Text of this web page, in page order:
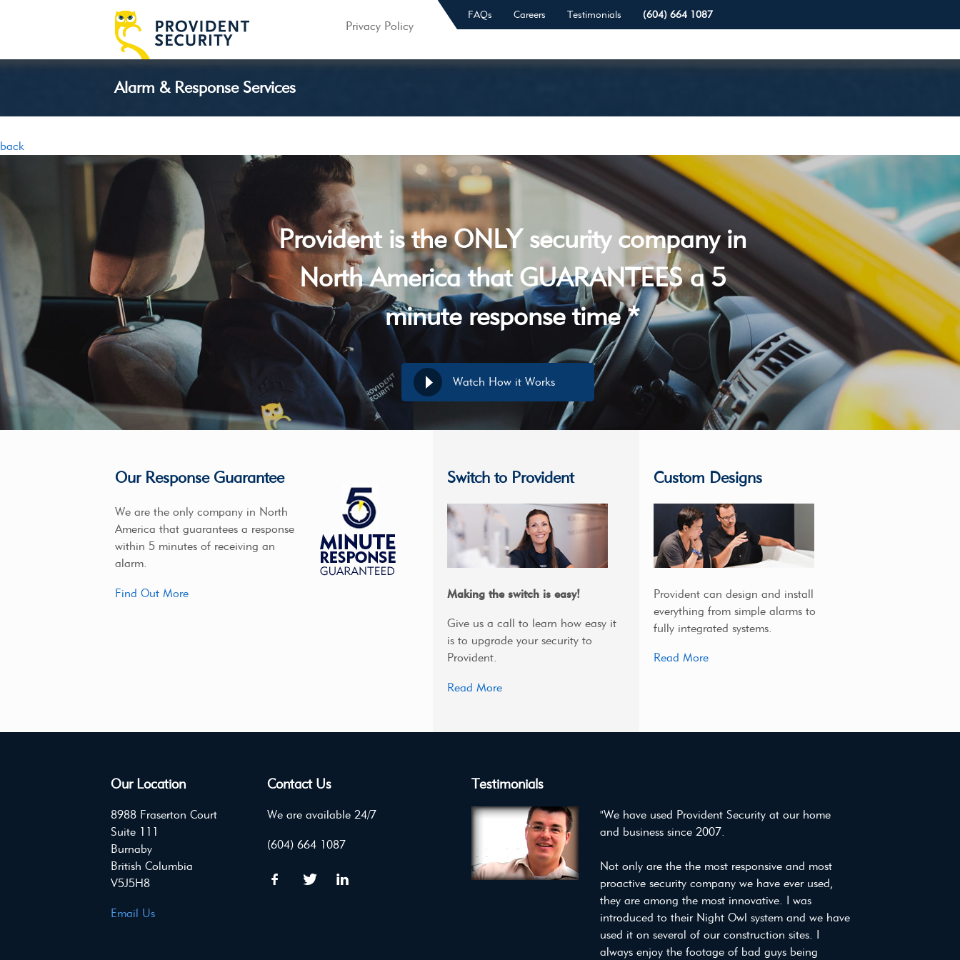
FAQs Careers Testimonials (604) 664 1087
Privacy Policy
Alarm & Response Services
back
Provident is the ONLY security company in
North America that GUARANTEES a 5
minute response time *
Watch How it Works
Our Response Guarantee
We are the only company in North
America that guarantees a response
within 5 minutes of receiving an
alarm.
Find Out More
Switch to Provident
Making the switch is easy!
Give us a call to learn how easy it
is to upgrade your security to
Provident.
Read More
Custom Designs
Provident can design and install
everything from simple alarms to
fully integrated systems.
Read More
Our Location
8988 Fraserton Court
Suite 111
Burnaby
British Columbia
V5J5H8
Email Us
Contact Us
We are available 24/7
(604) 664 1087
Testimonials
"We have used Provident Security at our home
and business since 2007.
Not only are the the most responsive and most
proactive security company we have ever used,
they are among the most innovative. I was
introduced to their Night Owl system and we have
used it on several of our construction sites. I
always enjoy the footage of bad guys being